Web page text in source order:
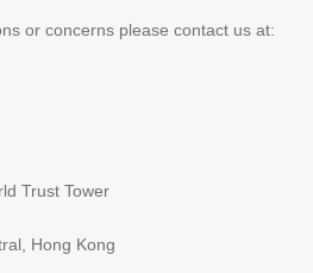
or concerns please contact us at:
Trust Tower
Hong Kong